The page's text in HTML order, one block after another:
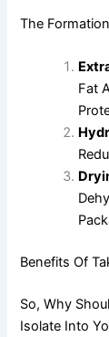
The
Fat
Benefits Of
So, Why
Isolate Into